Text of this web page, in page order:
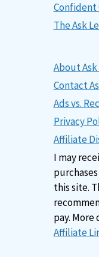
The Ask
About
Contact
Ads vs.
Privacy
Affiliate
I may
this site.
pay.
Affiliate